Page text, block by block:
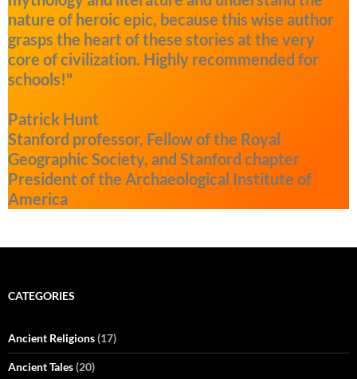
nature of heroic epic, because this wise author
grasps the heart of these stories at the very
core of civilization. Highly recommended for
schools!"
Patrick Hunt
Stanford professor, Fellow of the Royal
Geographic Society, and Stanford chapter
President of the Archaeological Institute of
America
CATEGORIES
Ancient Religions(17)
Ancient Tales(20)